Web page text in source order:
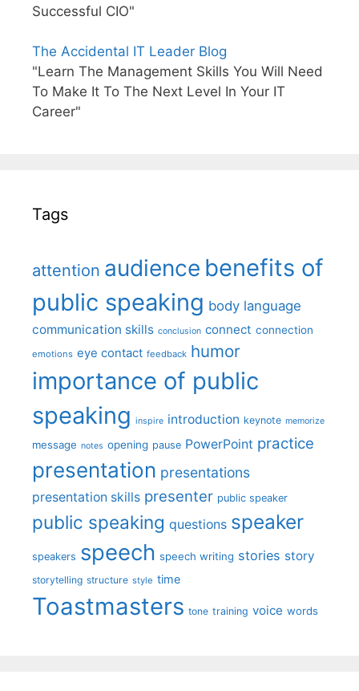
Successful CIO"
The Accidental IT Leader Blog
"Learn The Management Skills You Will Need
To Make It To The Next Level In Your IT
Career"
Tags
attention audience benefits of
public speaking body language
communication skills conclusion connect connection
emotions eye contact feedback humor
importance of public
speaking inspire introduction keynote memorize
message notes opening pause PowerPoint practice
presentation presentations
presentation skills presenter public speaker
public speaking questions speaker
speakers speech speech writing stories story
storytelling structure style time
Toastmasters tone training voice words